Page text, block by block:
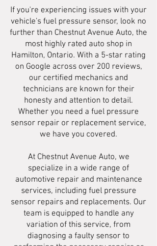
If you're experiencing issues with your
vehicle's fuel pressure sensor, look no
further than Chestnut Avenue Auto, the
most highly rated auto shop in
Hamilton, Ontario. With a 5-star rating
on Google across over 200 reviews,
our certified mechanics and
technicians are known for their
honesty and attention to detail.
Whether you need a fuel pressure
sensor repair or replacement service,
we have you covered.
At Chestnut Avenue Auto, we
specialize in a wide range of
automotive repair and maintenance
services, including fuel pressure
sensor repairs and replacements. Our
team is equipped to handle any
variation of this service, from
diagnosing a faulty sensor to